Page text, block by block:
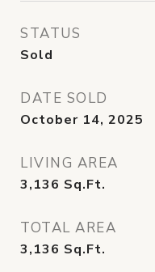
STATUS
Sold
DATE SOLD
October 14, 2025
LIVING AREA
3,136 Sq.Ft.
TOTAL AREA
3,136 Sq.Ft.